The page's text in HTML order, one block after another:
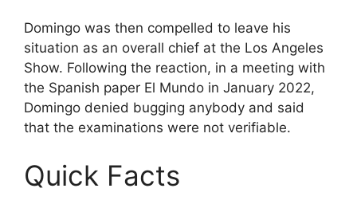
Domingo was then compelled to leave his
situation as an overall chief at the Los Angeles
Show. Following the reaction, in a meeting with
the Spanish paper El Mundo in January 2022,
Domingo denied bugging anybody and said
that the examinations were not verifiable.
Quick Facts